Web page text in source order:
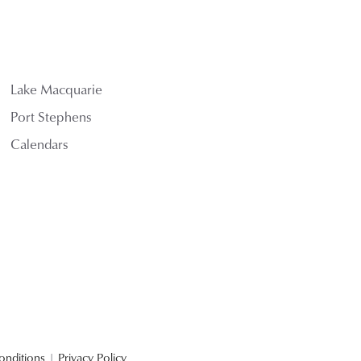
Lake Macquarie
Port Stephens
Calendars
| Privacy Policy